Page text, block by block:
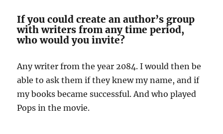
If you could create an author’s group
with writers from any time period,
who would you invite?
Any writer from the year 2084. I would then be
able to ask them if they knew my name, and if
my books became successful. And who played
Pops in the movie.